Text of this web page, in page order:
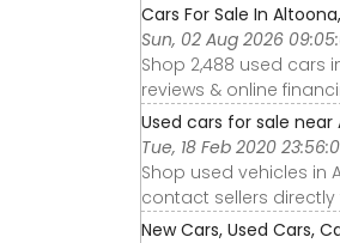
Cars For Sale In
Sun, 02 Aug 2026
Shop 2,488 used cars
reviews & online
Used cars for sale near
Tue, 18 Feb 2020
Shop used vehicles in
contact sellers directly
New Cars, Used Cars,